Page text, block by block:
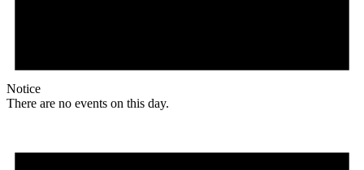
Notice
There are no events on this day.